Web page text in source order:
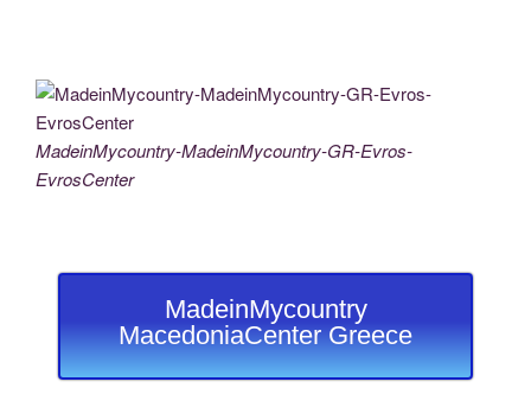
MadeinMycountry-MadeinMycountry-GR-Evros-
EvrosCenter
MadeinMycountry
MacedoniaCenter Greece